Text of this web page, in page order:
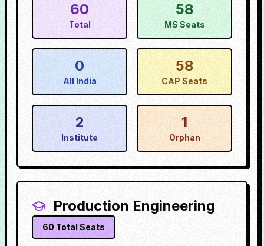
60
Total
58
MS Seats
0
All India
58
CAP Seats
2
Institute
1
Orphan
Production Engineering
60 Total Seats